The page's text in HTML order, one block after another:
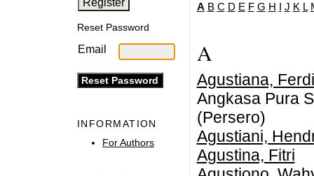
Reset Password
Email
INFORMATION
For Authors
A B C D E F G H J K L
A
Agustiana,
Angkasa Pura
(Persero)
Agustiani,
Agustina, Fitri